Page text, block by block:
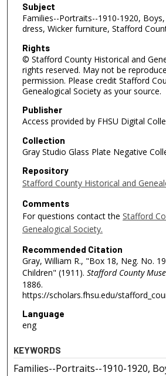
Subject
Families--Portraits--1910-1920,
dress, Wicker furniture, Stafford
Rights
© Stafford County Historical and
rights reserved. May not be
permission. Please credit Stafford
Genealogical Society as your source.
Publisher
Access provided by FHSU Digital
Collection
Gray Studio Glass Plate Negative
Repository
Stafford County Historical and
Comments
For questions contact the Stafford
Genealogical Society.
Recommended Citation
Gray, William R., "Box 18, Neg. No.
Children" (1911). Stafford County
1886.
https://scholars.fhsu.edu/
Language
eng
KEYWORDS
Families--Portraits--1910-1920,